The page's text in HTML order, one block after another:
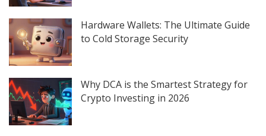
Hardware Wallets: The Ultimate Guide
to Cold Storage Security
Why DCA is the Smartest Strategy for
Crypto Investing in 2026